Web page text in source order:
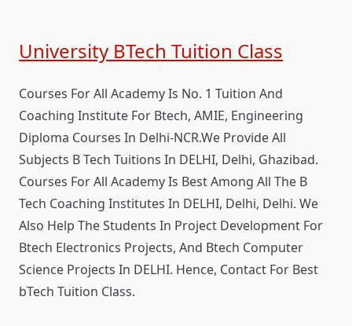
University BTech Tuition Class
Courses For All Academy Is No. 1 Tuition And
Coaching Institute For Btech, AMIE, Engineering
Diploma Courses In Delhi-NCR.We Provide All
Subjects B Tech Tuitions In DELHI, Delhi, Ghazibad.
Courses For All Academy Is Best Among All The B
Tech Coaching Institutes In DELHI, Delhi, Delhi. We
Also Help The Students In Project Development For
Btech Electronics Projects, And Btech Computer
Science Projects In DELHI. Hence, Contact For Best
bTech Tuition Class.